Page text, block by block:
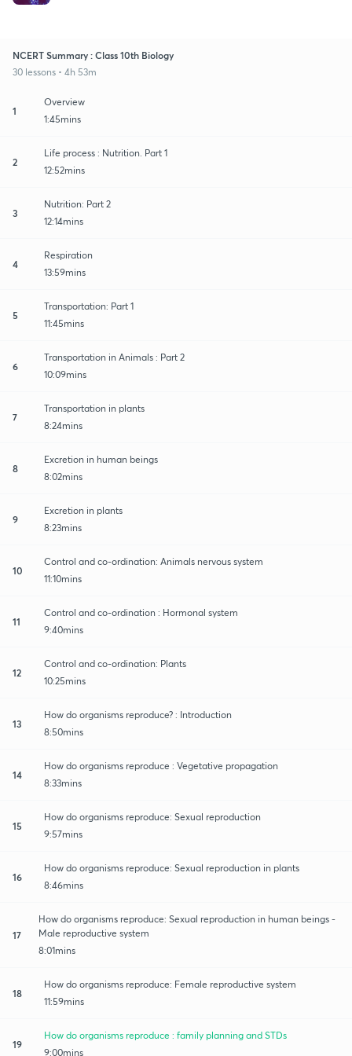
NCERT Summary : Class 10th Biology
30 lessons • 4h 53m
1
Overview
1:45mins
2
Life process : Nutrition. Part 1
12:52mins
3
Nutrition: Part 2
12:14mins
4
Respiration
13:59mins
5
Transportation: Part 1
11:45mins
6
Transportation in Animals : Part 2
10:09mins
7
Transportation in plants
8:24mins
8
Excretion in human beings
8:02mins
9
Excretion in plants
8:23mins
10
Control and co-ordination: Animals nervous system
11:10mins
11
Control and co-ordination : Hormonal system
9:40mins
12
Control and co-ordination: Plants
10:25mins
13
How do organisms reproduce? : Introduction
8:50mins
14
How do organisms reproduce : Vegetative propagation
8:33mins
15
How do organisms reproduce: Sexual reproduction
9:57mins
16
How do organisms reproduce: Sexual reproduction in plants
8:46mins
17
How do organisms reproduce: Sexual reproduction in human beings -
Male reproductive system
8:01mins
18
How do organisms reproduce: Female reproductive system
11:59mins
19
How do organisms reproduce : family planning and STDs
9:00mins